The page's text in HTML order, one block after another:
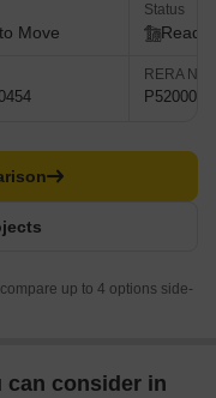
Move
Status
Ready
RERA No.
up to 4 options side-
can consider in